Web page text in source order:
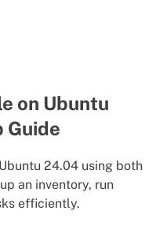
on Ubuntu
Guide
24.04 using both
an inventory, run
efficiently.